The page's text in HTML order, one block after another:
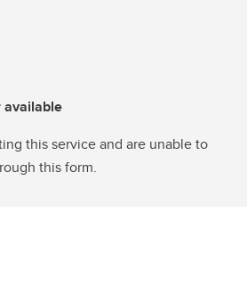
available
this service and are unable to
this form.